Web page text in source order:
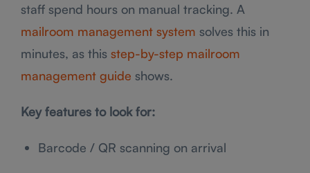
staff spend hours on manual tracking. A
mailroom management system solves this in
minutes, as this step-by-step mailroom
management guide shows.
Key features to look for:
Barcode / QR scanning on arrival